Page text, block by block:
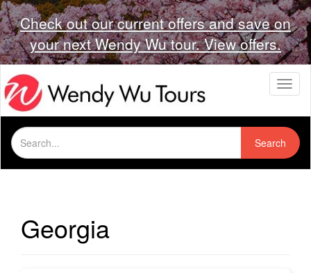
Check out our current offers and save on
your next Wendy Wu tour. View offers.
T
o
g
g
l
e
n
Search
for:
Search
Georgia